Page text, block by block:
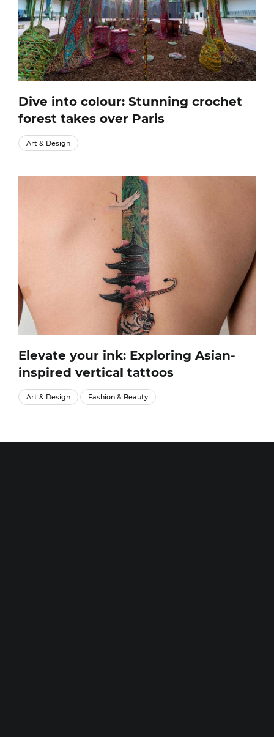
Dive into colour: Stunning crochet
forest takes over Paris
Art & Design
Elevate your ink: Exploring Asian-
inspired vertical tattoos
Art & Design Fashion & Beauty